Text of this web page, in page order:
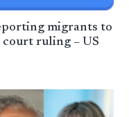
migrants to
ruling – US